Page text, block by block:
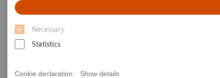
Necessary
Statistics
Cookie declaration Show details
Interventional Radiology
Course overview - explore our offerings
These courses are offered as classroom training in